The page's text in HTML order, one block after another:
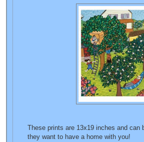
These prints are 13x19 inches and can
they want to have a home with you!